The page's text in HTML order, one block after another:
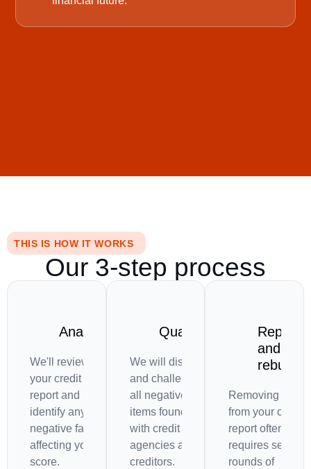
THIS IS HOW IT WORKS
Our 3-step process
Analysis
We'll review
your credit
report and
identify any
negative factors
affecting your
score.
Quarrel
We will dispute
and challenge
all negative
items found
with credit
agencies and
creditors.
Repeat
and
rebuild
Removing items
from your credit
report often
requires several
rounds of